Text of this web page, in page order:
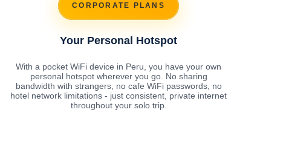
CORPORATE PLANS
Your Personal Hotspot
With a pocket WiFi device in Peru, you have your own
personal hotspot wherever you go. No sharing
bandwidth with strangers, no cafe WiFi passwords, no
hotel network limitations - just consistent, private internet
throughout your solo trip.